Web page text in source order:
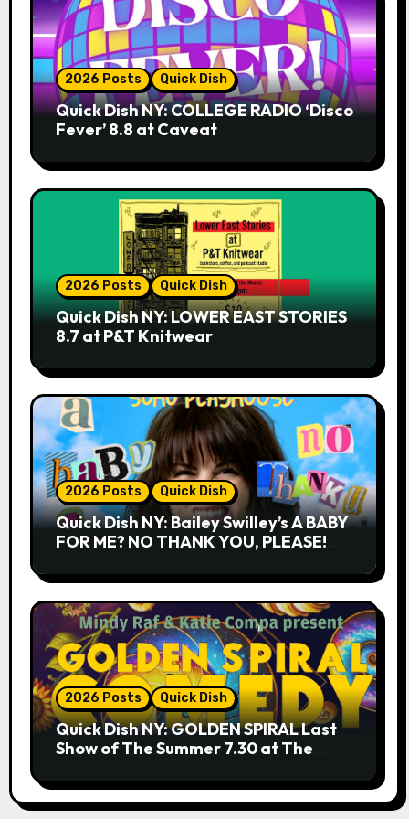
2026 Posts Quick Dish
Quick Dish NY: COLLEGE RADIO ‘Disco
Fever’ 8.8 at Caveat
2026 Posts Quick Dish
Quick Dish NY: LOWER EAST STORIES
8.7 at P&T Knitwear
2026 Posts Quick Dish
Quick Dish NY: Bailey Swilley’s A BABY
FOR ME? NO THANK YOU, PLEASE!
2026 Posts Quick Dish
Quick Dish NY: GOLDEN SPIRAL Last
Show of The Summer 7.30 at The